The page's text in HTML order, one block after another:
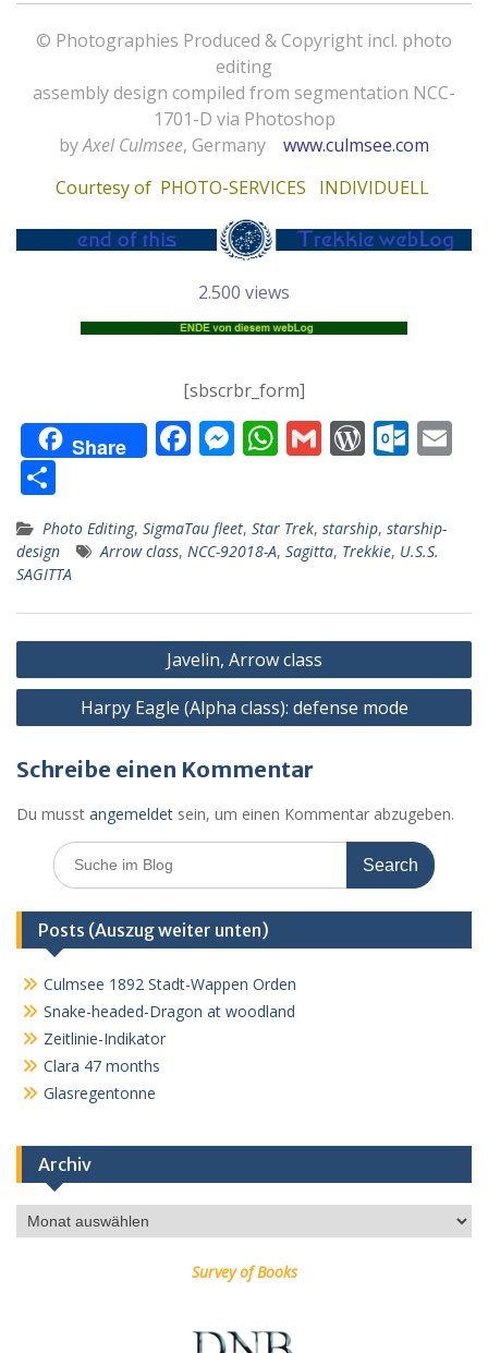
© Photographies Produced & Copyright incl. photo
editing
assembly design compiled from segmentation NCC-
1701-D via Photoshop
byAxel Culmsee, Germany
www.culmsee.com
Courtesy of PHOTO-SERVICES INDIVIDUELL
2.500 views
[sbscrbr_form]
Share F
b
o
k
M
e
g
er
W
s
p
p
G
l
W
Pr
ss
O
o
c
o
m
ei
le
n
Photo Editing, SigmaTau fleet, Star Trek, starship, starship-
design
Arrow class, NCC-92018-A, Sagitta, Trekkie, U.S.S.
SAGITTA
Beitragsnavigation
Javelin, Arrow class
Harpy Eagle (Alpha class): defense mode
Schreibe einen Kommentar
Du musst angemeldet sein, um einen Kommentar abzugeben.
Search
for:
Posts (Auszug weiter unten)
Culmsee 1892 Stadt-Wappen Orden
Snake-headed-Dragon at woodland
Zeitlinie-Indikator
Clara 47 months
Glasregentonne
Archiv
Archiv
Survey of Books